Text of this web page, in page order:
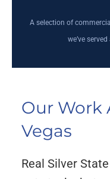
A selection of
we’ve
Our Work
Vegas
Real Silver